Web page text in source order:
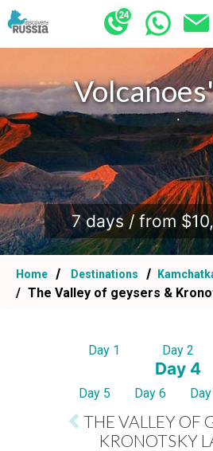
.
7 days / from
Home Destinations
The Valley of geysers &
Day 1 Day 2
Day 4
Day 5 Day 6
THE VALLEY OF
KRONOTSKY